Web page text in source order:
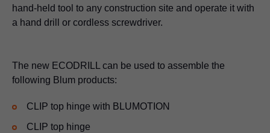
hand-held tool to any construction site and operate it with
a hand drill or cordless screwdriver.
The new ECODRILL can be used to assemble the
following Blum products:
CLIP top hinge with BLUMOTION
CLIP top hinge